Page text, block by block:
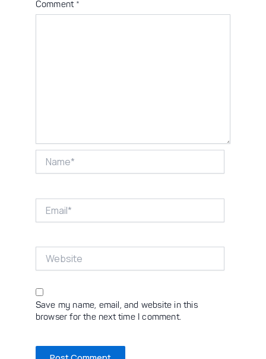
Comment *
Save my name, email, and website in this
browser for the next time I comment.